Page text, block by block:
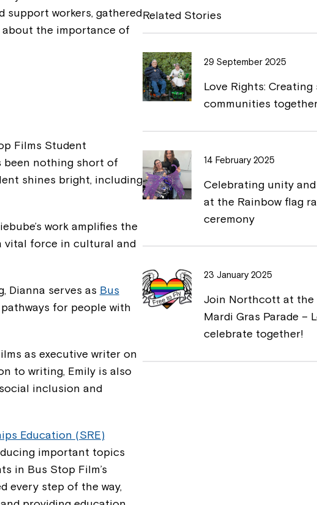
support workers, gathered
about the importance of
Films Student
been nothing short of
shines bright, including
work amplifies the
vital force in cultural and
Dianna serves as Bus
for people with
as executive writer on
to writing, Emily is also
inclusion and
Education (SRE)
important topics
in Bus Stop Film’s
every step of the way,
o
o
k
i
n
k
Related Stories
29 September 2025
Love Rights: Creating
communities
14 February 2025
Celebrating unity
at the Rainbow flag
ceremony
23 January 2025
Join Northcott at the
Mardi Gras Parade –
celebrate together!